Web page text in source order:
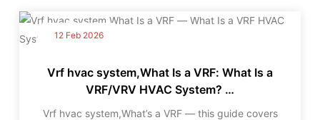
12 Feb 2026
Vrf hvac system,What Is a VRF: What Is a
VRF/VRV HVAC System? …
Vrf hvac system,What’s a VRF — this guide covers